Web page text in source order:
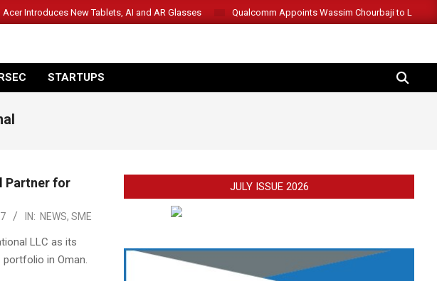
Acer Introduces New Tablets, AI and AR Glasses Qualcomm Appoints Wassim Chourbaji to Lead
STARTUPS SEARCH
Partner for
IN: NEWS, SME
LLC as its
in Oman.
JULY ISSUE 2026